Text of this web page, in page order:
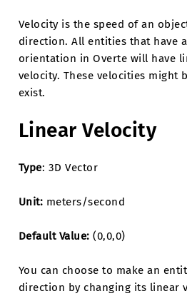
Velocity is the speed of an
direction. All entities that have
orientation in Overte will have
velocity. These velocities might
exist.
Linear Velocity
Type: 3D Vector
Unit: meters/second
Default Value: (0,0,0)
You can choose to make an
direction by changing its linear